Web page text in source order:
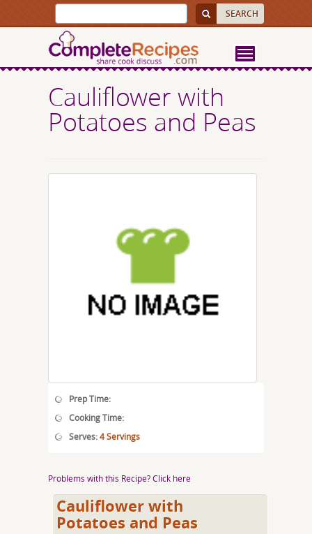
Cauliflower with
Potatoes and Peas
Prep Time:
Cooking Time:
Serves:4 Servings
Problems with this Recipe? Click here
Cauliflower with
Potatoes and Peas